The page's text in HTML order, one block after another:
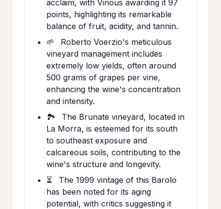
acclaim, with Vinous awarding it 97
points, highlighting its remarkable
balance of fruit, acidity, and tannin.
🌱
Roberto Voerzio's meticulous
vineyard management includes
extremely low yields, often around
500 grams of grapes per vine,
enhancing the wine's concentration
and intensity.
🏞️
The Brunate vineyard, located in
La Morra, is esteemed for its south
to southeast exposure and
calcareous soils, contributing to the
wine's structure and longevity.
⏳
The 1999 vintage of this Barolo
has been noted for its aging
potential, with critics suggesting it